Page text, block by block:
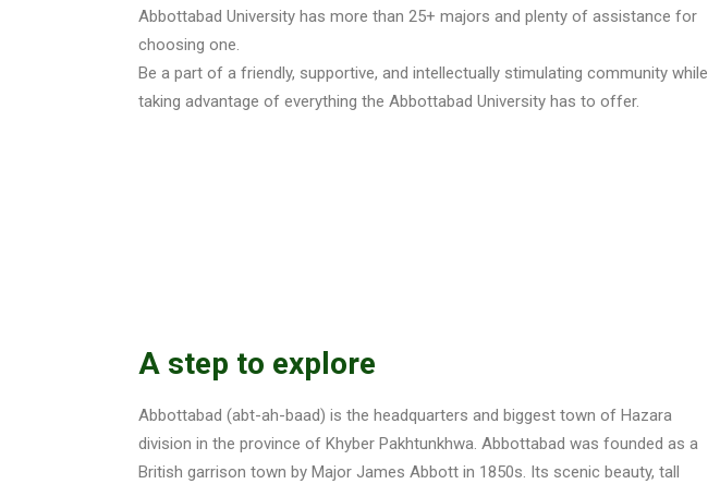
Abbottabad University has more than 25+ majors and plenty of assistance for
choosing one.
Be a part of a friendly, supportive, and intellectually stimulating community while
taking advantage of everything the Abbottabad University has to offer.
A step to explore
Abbottabad (abt-ah-baad) is the headquarters and biggest town of Hazara
division in the province of Khyber Pakhtunkhwa. Abbottabad was founded as a
British garrison town by Major James Abbott in 1850s. Its scenic beauty, tall